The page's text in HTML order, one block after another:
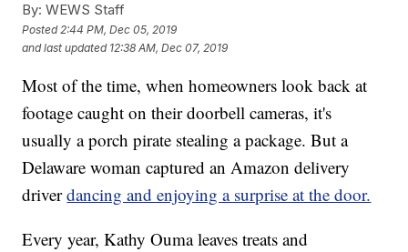
By: WEWS Staff
Posted 2:44 PM, Dec 05, 2019
and last updated 12:38 AM, Dec 07, 2019
Most of the time, when homeowners look back at
footage caught on their doorbell cameras, it's
usually a porch pirate stealing a package. But a
Delaware woman captured an Amazon delivery
driverdancing and enjoying a surprise at the door.
Every year, Kathy Ouma leaves treats and